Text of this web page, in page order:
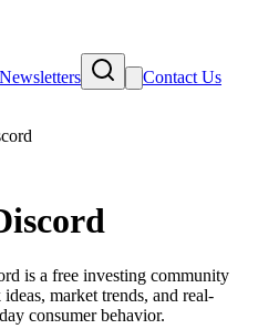
Newsletters Contact Us
is a free investing community
market trends, and real-
consumer behavior.